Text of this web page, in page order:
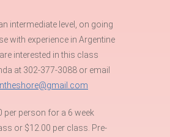
intermediate level, on going
with experience in Argentine
interested in this class
at 302-377-3088 or email
per person for a 6 week
or $12.00 per class. Pre-